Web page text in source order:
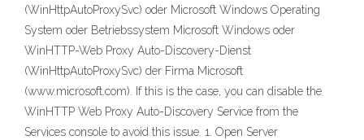
(WinHttpAutoProxySvc) oder Microsoft Windows Operating
System oder Betriebssystem Microsoft Windows oder
WinHTTP-Web Proxy Auto-Discovery-Dienst
(WinHttpAutoProxySvc) der Firma Microsoft
(www.microsoft.com). If this is the case, you can disable the
WinHTTP Web Proxy Auto-Discovery Service from the
Services console to avoid this issue. 1. Open Server